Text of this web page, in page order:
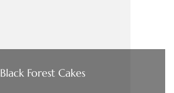
Black Forest Cakes